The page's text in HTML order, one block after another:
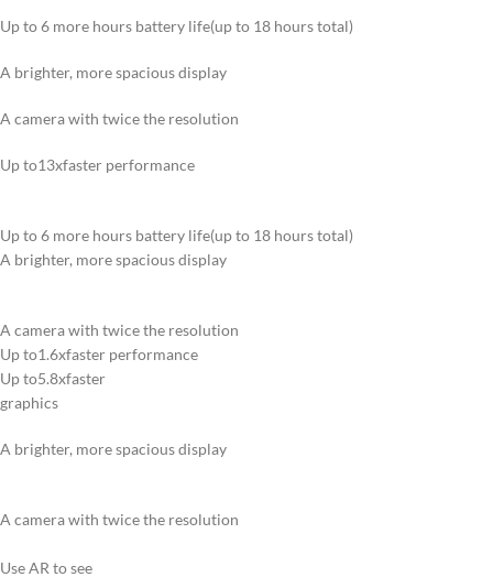
Up to 6 more hours battery life(up to 18 hours total)
A brighter, more spacious display
A camera with twice the resolution
Up to13xfaster performance
Up to 6 more hours battery life(up to 18 hours total)
A brighter, more spacious display
A camera with twice the resolution
Up to1.6xfaster performance
Up to5.8xfaster
graphics
A brighter, more spacious display
A camera with twice the resolution
Use AR to see